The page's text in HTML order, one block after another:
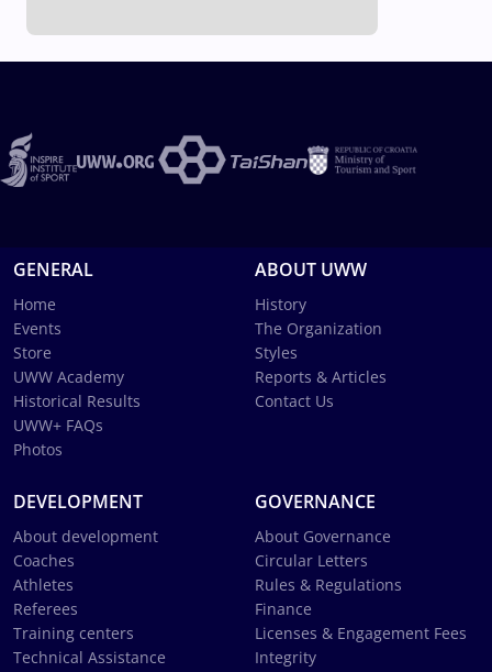
GENERAL
Home
Events
Store
UWW Academy
Historical Results
UWW+ FAQs
Photos
ABOUT UWW
History
The Organization
Styles
Reports & Articles
Contact Us
DEVELOPMENT
About development
Coaches
Athletes
Referees
Training centers
Technical Assistance
GOVERNANCE
About Governance
Circular Letters
Rules & Regulations
Finance
Licenses & Engagement Fees
Integrity